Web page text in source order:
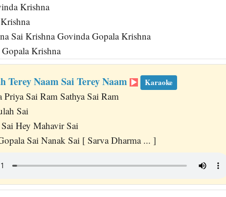
Krishna
Sai Krishna Govinda Gopala Krishna
Krishna
Terey Naam Sai Terey Naam Karaoke
Priya Sai Ram Sathya Sai Ram
Sai
Hey Mahavir Sai
Sai Nanak Sai [ Sarva Dharma ... ]